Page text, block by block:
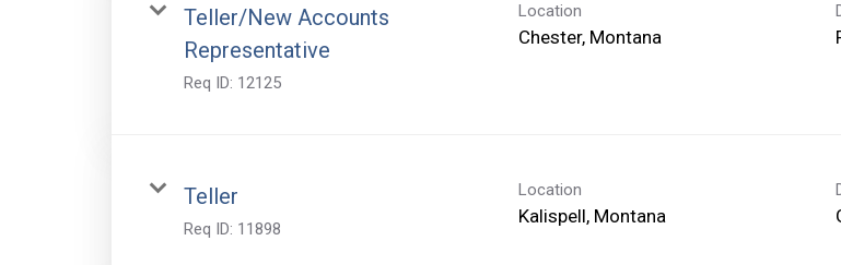
Teller/New Accounts
Representative
Req ID: 12125
Location
Teller
Req ID: 11898
Location